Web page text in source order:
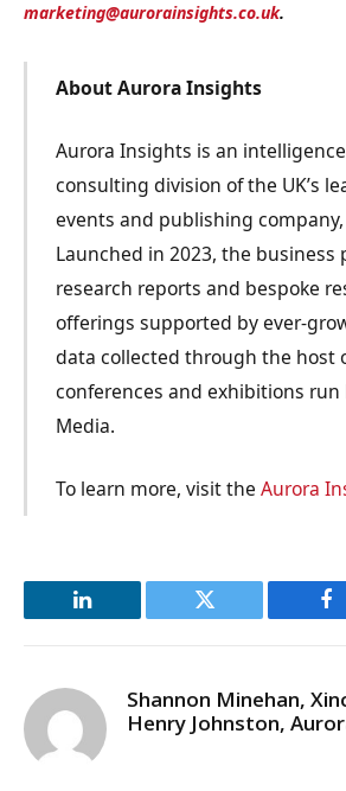
marketing@aurorainsights.co.uk.
About Aurora Insights
Aurora Insights is an
consulting division of the UK’s
events and publishing
Launched in 2023, the business
research reports and bespoke
offerings supported by ever-
data collected through the host
conferences and exhibitions run
Media.
To learn more, visit the Aurora
LinkedIn Twitter
Shannon Minehan,
Henry Johnston,